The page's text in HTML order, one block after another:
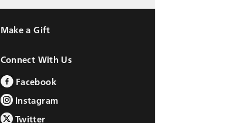
Make a Gift
Connect With Us
Facebook
Instagram
Twitter